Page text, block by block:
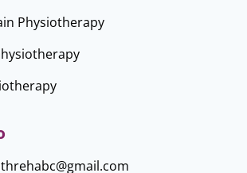
Physiotherapy